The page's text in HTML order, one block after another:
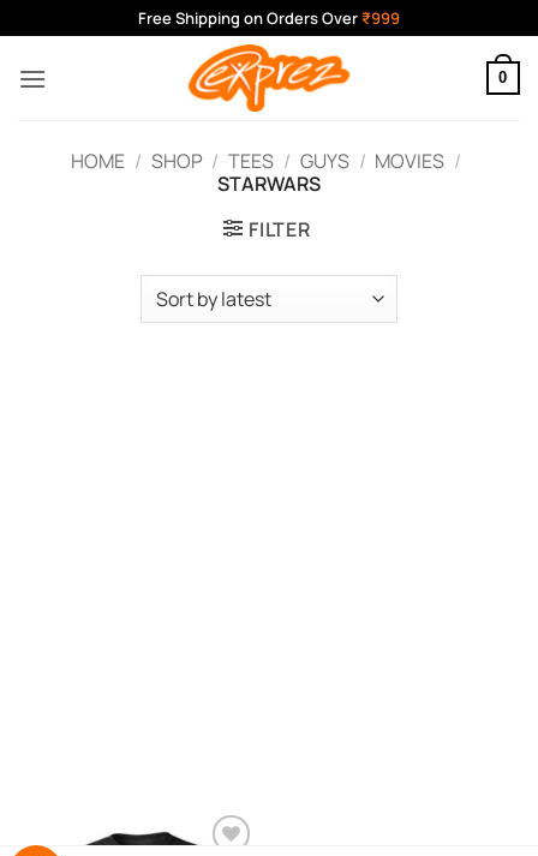
to
content
Free Shipping on Orders Over ₹999
0
HOME / SHOP / TEES / GUYS / MOVIES /
STARWARS
FILTER